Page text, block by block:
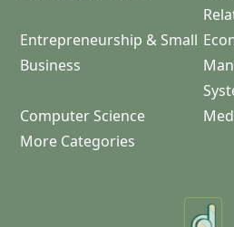
Entrepreneurship & Small
Business
Computer Science
More Categories